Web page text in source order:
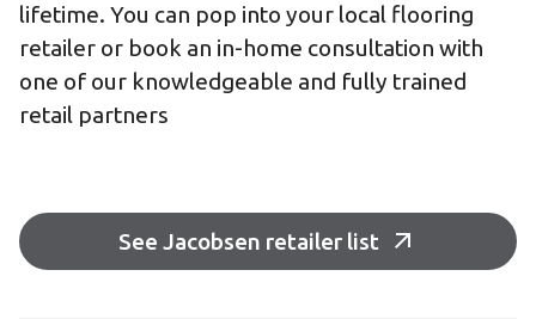
lifetime. You can pop into your local flooring
retailer or book an in-home consultation with
one of our knowledgeable and fully trained
retail partners
See Jacobsen retailer list